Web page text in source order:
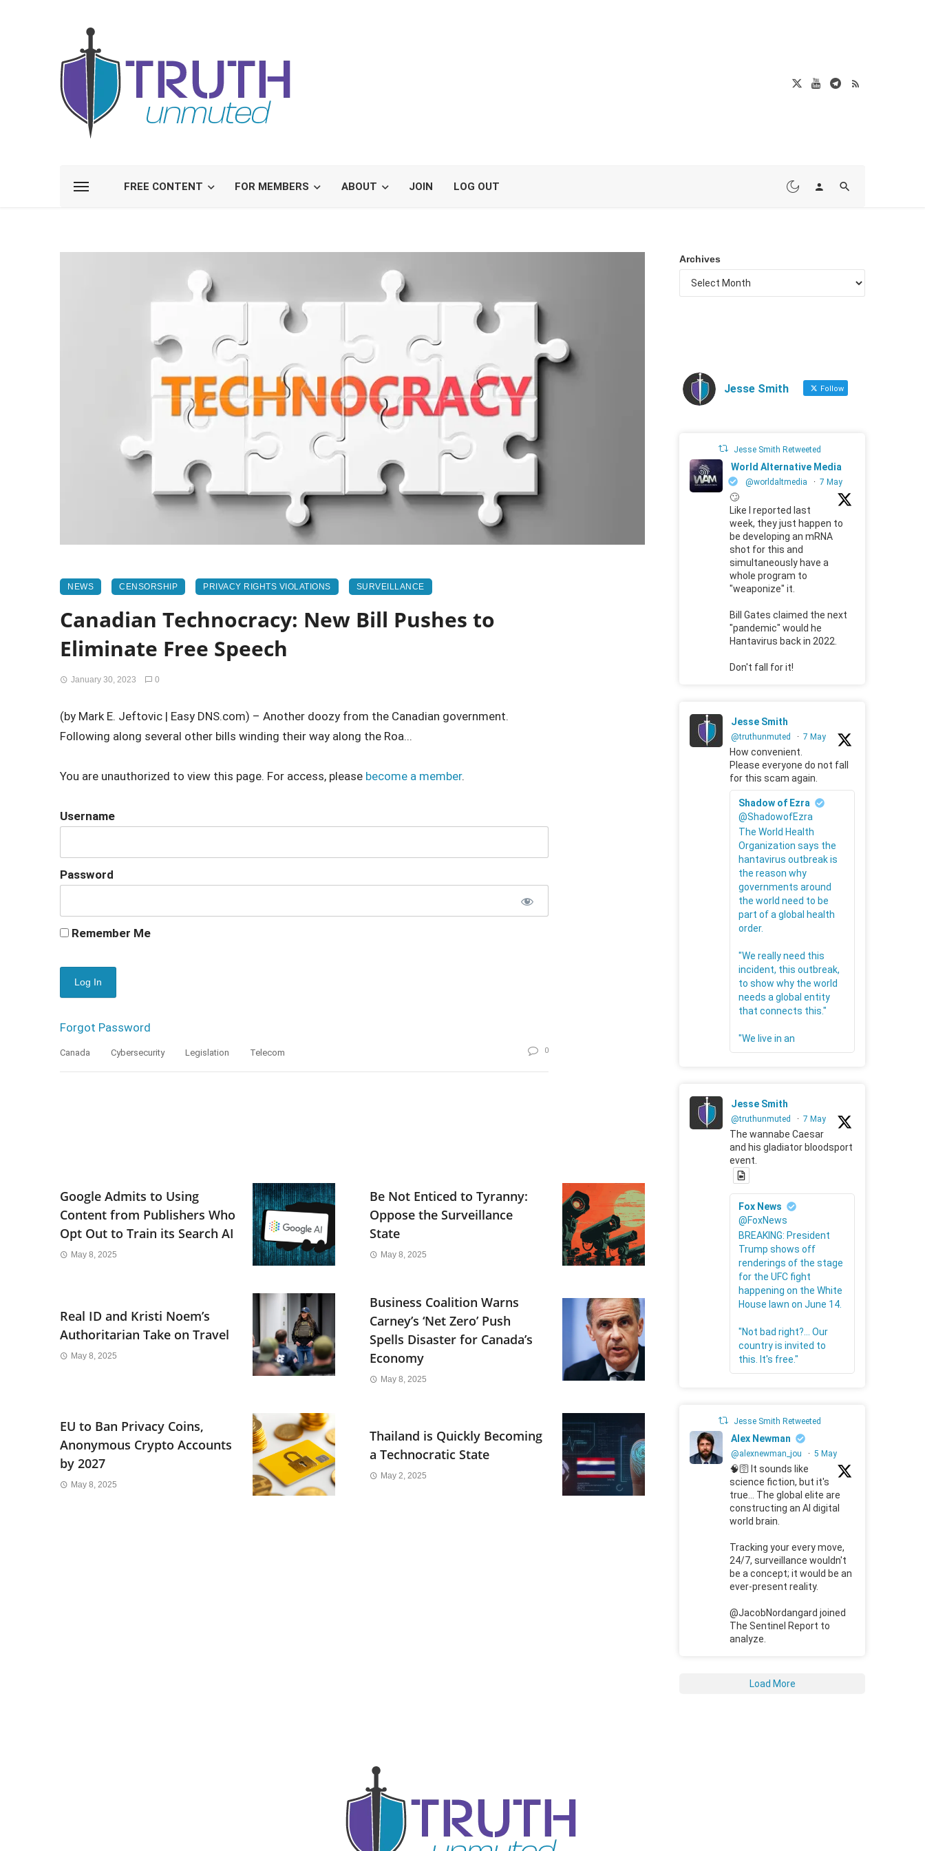
FREE CONTENT FOR MEMBERS ABOUT JOIN LOG OUT
NEWS CENSORSHIP PRIVACY RIGHTS VIOLATIONS SURVEILLANCE
Canadian Technocracy: New Bill Pushes to
Eliminate Free Speech
January 30, 2023 0
(by Mark E. Jeftovic | Easy DNS.com) – Another doozy from the Canadian government.
Following along several other bills winding their way along the Roa...
You are unauthorized to view this page. For access, please become a member.
Username
Password
Remember Me
Forgot Password
Canada Cybersecurity Legislation Telecom 0
Google Admits to Using
Content from Publishers Who
Opt Out to Train its Search AI
May 8, 2025
Be Not Enticed to Tyranny:
Oppose the Surveillance
State
May 8, 2025
Real ID and Kristi Noem’s
Authoritarian Take on Travel
May 8, 2025
Business Coalition Warns
Carney’s ‘Net Zero’ Push
Spells Disaster for Canada’s
Economy
May 8, 2025
EU to Ban Privacy Coins,
Anonymous Crypto Accounts
by 2027
May 8, 2025
Thailand is Quickly Becoming
a Technocratic State
May 2, 2025
Archives
Jesse Smith Follow
Jesse Smith Retweeted
World Alternative Media
@worldaltmedia · 7 May
🙄
Like I reported last
week, they just happen to
be developing an mRNA
shot for this and
simultaneously have a
whole program to
"weaponize" it.
Bill Gates claimed the next
"pandemic" would he
Hantavirus back in 2022.
Don't fall for it!
Jesse Smith
@truthunmuted · 7 May
How convenient.
Please everyone do not fall
for this scam again.
Shadow of Ezra
@ShadowofEzra
The World Health
Organization says the
hantavirus outbreak is
the reason why
governments around
the world need to be
part of a global health
order.
"We really need this
incident, this outbreak,
to show why the world
needs a global entity
that connects this."
"We live in an
Jesse Smith
@truthunmuted · 7 May
The wannabe Caesar
and his gladiator bloodsport
event.
Fox News
@FoxNews
BREAKING: President
Trump shows off
renderings of the stage
for the UFC fight
happening on the White
House lawn on June 14.
"Not bad right?... Our
country is invited to
this. It's free."
Jesse Smith Retweeted
Alex Newman
@alexnewman_jou · 5 May
🧠🛜 It sounds like
science fiction, but it's
true... The global elite are
constructing an AI digital
world brain.
Tracking your every move,
24/7, surveillance wouldn't
be a concept; it would be an
ever-present reality.
@JacobNordangard joined
The Sentinel Report to
analyze.
Load More